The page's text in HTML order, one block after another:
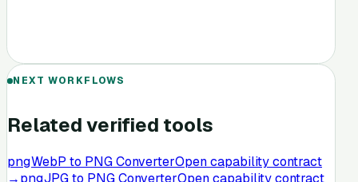
NEXT WORKFLOWS
Related verified tools
pngWebP to PNG ConverterOpen capability contract
→pngJPG to PNG ConverterOpen capability contract